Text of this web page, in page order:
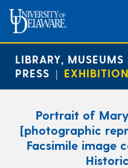
LIBRARY, MUSEUMS
PRESS |
Portrait of
[photographic
Facsimile image